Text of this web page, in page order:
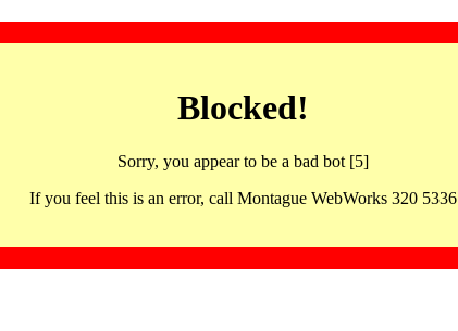
Blocked!
Sorry, you appear to be a bad bot [5]
If you feel this is an error, call Montague WebWorks 320 5336